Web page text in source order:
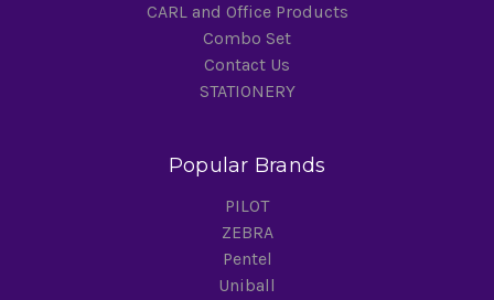
CARL and Office Products
Combo Set
Contact Us
STATIONERY
Popular Brands
PILOT
ZEBRA
Pentel
Uniball